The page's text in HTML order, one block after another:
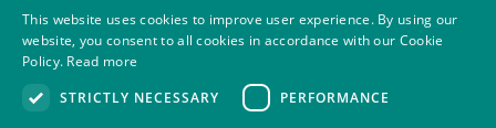
Trafficking Statement
Environmental Policy
Regulatory
This website uses cookies to improve user experience. By using our
website, you consent to all cookies in accordance with our Cookie
Policy. Read more
STRICTLY NECESSARY
PERFORMANCE